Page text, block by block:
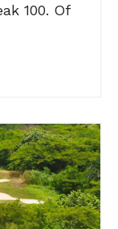
100. Of